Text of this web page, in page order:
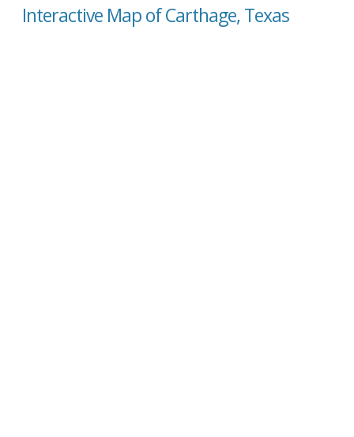
Interactive Map of Carthage, Texas